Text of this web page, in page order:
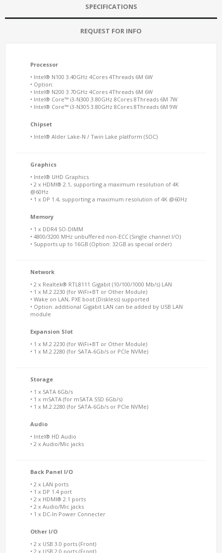
SPECIFICATIONS
REQUEST FOR INFO
Processor
• Intel® N100 3.40GHz 4Cores 4Threads 6M 6W
• Option:
• Intel® N200 3.70GHz 4Cores 4Threads 6M 6W
• Intel® Core™ i3-N300 3.80GHz 8Cores 8Threads 6M 7W
• Intel® Core™ i3-N305 3.80GHz 8Cores 8Threads 6M 9W
Chipset
• Intel® Alder Lake-N / Twin Lake platform (SOC)
Graphics
• Intel® UHD Graphics
• 2 x HDMI® 2.1, supporting a maximum resolution of 4K
@60Hz
• 1 x DP 1.4, supporting a maximum resolution of 4K @60Hz
Memory
• 1 x DDR4 SO-DIMM
• 4800/3200 MHz unbuffered non-ECC (Single channel I/O)
• Supports up to 16GB (Option: 32GB as special order)
Network
• 2 x Realtek® RTL8111 Gigabit (10/100/1000 Mb/s) LAN
• 1 x M.2 2230 (for WiFi+BT or Other Module)
• Wake on LAN, PXE boot (Diskless) supported
• Option: additional Gigabit LAN can be added by USB LAN
module
Expansion Slot
• 1 x M.2 2230 (for WiFi+BT or Other Module)
• 1 x M.2 2280 (for SATA-6Gb/s or PCIe NVMe)
Storage
• 1 x SATA 6Gb/s
• 1 x mSATA (for mSATA SSD 6Gb/s)
• 1 x M.2 2280 (for SATA-6Gb/s or PCIe NVMe)
Audio
• Intel® HD Audio
• 2 x Audio/Mic jacks
Back Panel I/O
• 2 x LAN ports
• 1 x DP 1.4 port
• 2 x HDMI® 2.1 ports
• 2 x Audio/Mic jacks
• 1 x DC-In Power Connecter
Other I/O
• 2 x USB 3.0 ports (Front)
• 2 x USB 2.0 ports (Front)